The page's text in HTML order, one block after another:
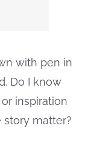
with pen in
Do I know
inspiration
story matter?